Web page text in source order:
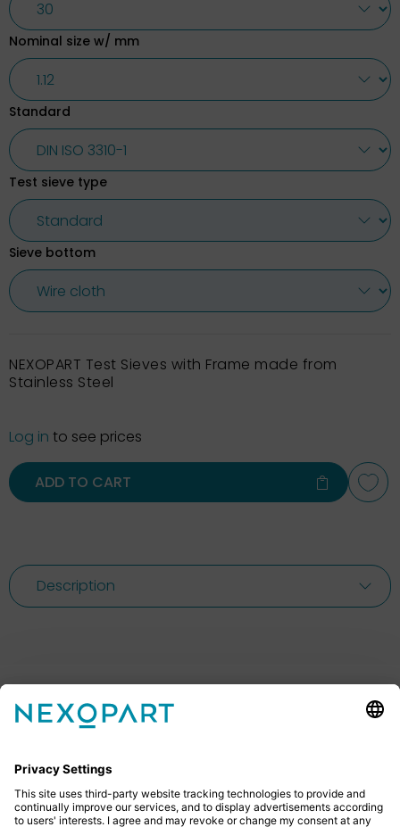
Nominal size w/ mm
Standard
Test sieve type
Sieve bottom
NEXOPART Test Sieves with Frame made from
Stainless Steel
Log in to see prices
ADD TO CART
Description
Feel free to contact us
give us a call or send us an email.
+49 2522 59084 0